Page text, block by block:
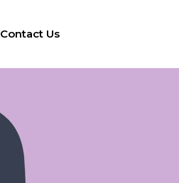
Contact Us